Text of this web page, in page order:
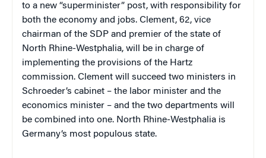
to a new “superminister” post, with responsibility for
both the economy and jobs. Clement, 62, vice
chairman of the SDP and premier of the state of
North Rhine-Westphalia, will be in charge of
implementing the provisions of the Hartz
commission. Clement will succeed two ministers in
Schroeder’s cabinet – the labor minister and the
economics minister – and the two departments will
be combined into one. North Rhine-Westphalia is
Germany‘s most populous state.